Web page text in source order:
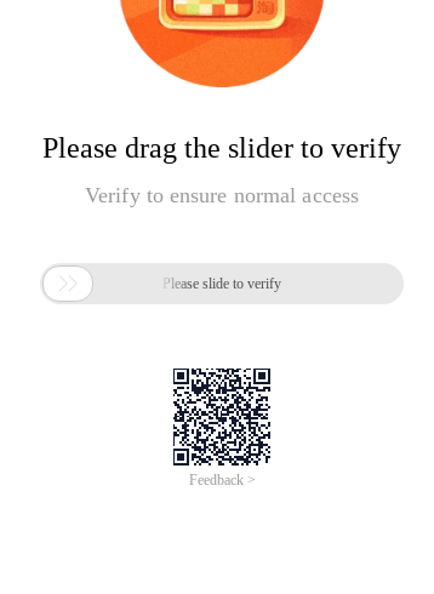
Please drag the slider to verify
Verify to ensure normal access
 Please slide to verify
Feedback >